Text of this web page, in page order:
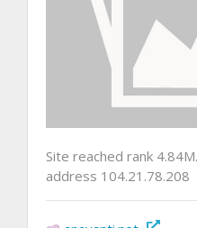
Site reached rank
address 104.21.78.208